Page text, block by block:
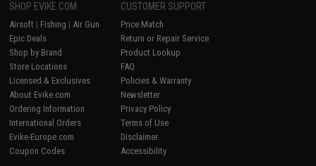
SHOP EVIKE.COM
Airsoft | Fishing | Air Gun
Epic Deals
Shop by Brand
Store Locations
Licensed & Exclusives
About Evike.com
Ordering Information
International Orders
Evike-Europe.com
Coupon Codes
CUSTOMER SUPPORT
Price Match
Return or Repair Service
Product Lookup
FAQ
Policies & Warranty
Newsletter
Privacy Policy
Terms of Use
Disclaimer
Accessibility